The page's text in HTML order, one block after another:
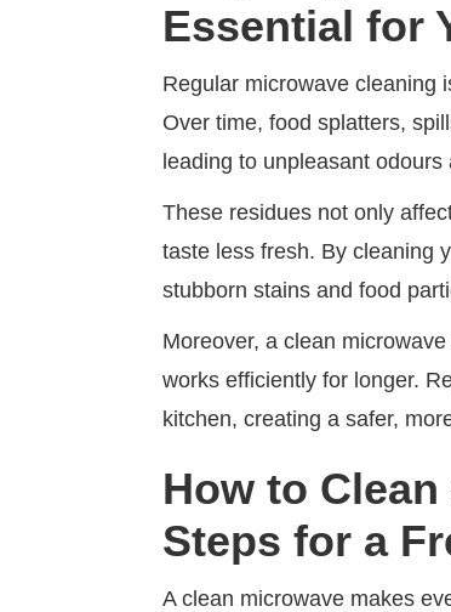
Essential for
Regular microwave cleaning
Over time, food splatters,
leading to unpleasant
These residues not only
taste less fresh. By cleaning
stubborn stains and food
Moreover, a clean
works efficiently for longer.
kitchen, creating a safer,
How to
Steps for a
A clean microwave makes